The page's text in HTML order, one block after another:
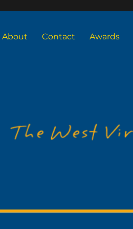
About Contact Awards